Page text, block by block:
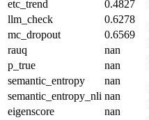
etc_trend
0.4827
llm_check
0.6278
mc_dropout
0.6569
rauq
nan
p_true
nan
semantic_entropy
nan
semantic_entropy_nli nan
eigenscore
nan